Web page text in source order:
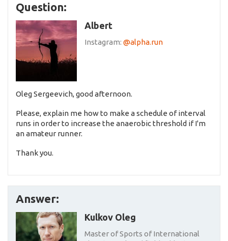
Question:
Albert
Instagram: @alpha.run
Oleg Sergeevich, good afternoon.
Please, explain me how to make a schedule of interval
runs in order to increase the anaerobic threshold if I'm
an amateur runner.
Thank you.
Answer:
Kulkov Oleg
Master of Sports of International